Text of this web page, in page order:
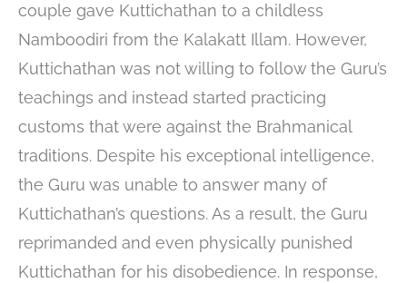
couple gave Kuttichathan to a childless
Namboodiri from the Kalakatt Illam. However,
Kuttichathan was not willing to follow the Guru’s
teachings and instead started practicing
customs that were against the Brahmanical
traditions. Despite his exceptional intelligence,
the Guru was unable to answer many of
Kuttichathan’s questions. As a result, the Guru
reprimanded and even physically punished
Kuttichathan for his disobedience. In response,